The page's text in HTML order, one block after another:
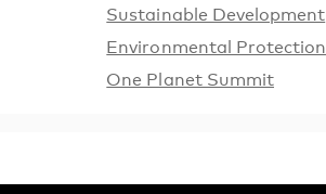
Sustainable Development
Environmental Protection
One Planet Summit